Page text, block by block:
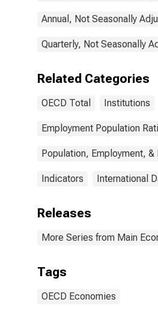
Annual, Not Seasonally
Quarterly, Not Seasonally
Related Categories
OECD Total Institutions
Employment Population
Population, Employment, &
Indicators International
Releases
More Series from Main
Tags
OECD Economies